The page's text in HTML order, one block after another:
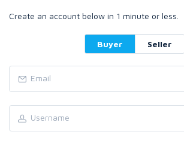
Create an account below in 1 minute or less.
Buyer Seller